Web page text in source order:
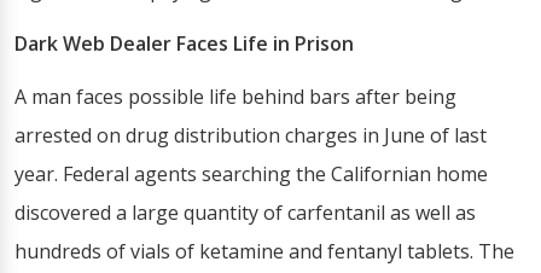
Dark Web Dealer Faces Life in Prison
A man faces possible life behind bars after being
arrested on drug distribution charges in June of last
year. Federal agents searching the Californian home
discovered a large quantity of carfentanil as well as
hundreds of vials of ketamine and fentanyl tablets. The